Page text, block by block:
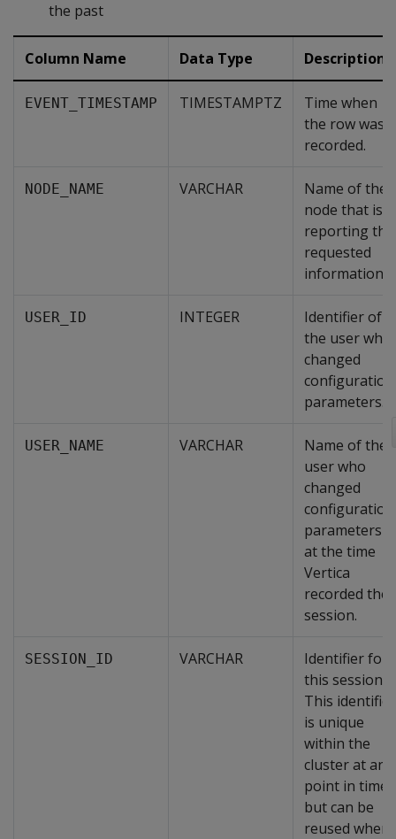
the past
Column Name Data Type Description
EVENT_TIMESTAMP TIMESTAMPTZ
Time when
the row was
recorded.
NODE_NAME VARCHAR
Name of the
node that is
reporting the
requested
information.
USER_ID INTEGER
Identifier of
the user who
changed
configuration
parameters.
USER_NAME VARCHAR
Name of the
user who
changed
configuration
parameters
at the time
Vertica
recorded the
session.
SESSION_ID VARCHAR
Identifier for
this session.
This identifier
is unique
within the
cluster at any
point in time
but can be
reused when